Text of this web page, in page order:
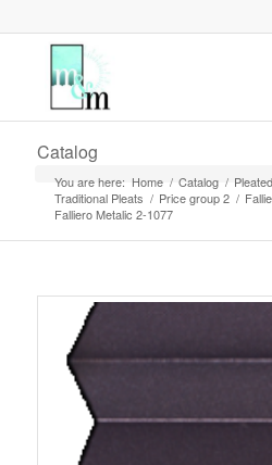
Catalog
You are here: Home / Catalog /
Traditional Pleats / Price group 2 /
Falliero Metalic 2-1077